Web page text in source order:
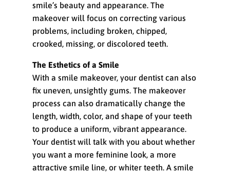
smile’s beauty and appearance. The
makeover will focus on correcting various
problems, including broken, chipped,
crooked, missing, or discolored teeth.
The Esthetics of a Smile
With a smile makeover, your dentist can also
fix uneven, unsightly gums. The makeover
process can also dramatically change the
length, width, color, and shape of your teeth
to produce a uniform, vibrant appearance.
Your dentist will talk with you about whether
you want a more feminine look, a more
attractive smile line, or whiter teeth. A smile